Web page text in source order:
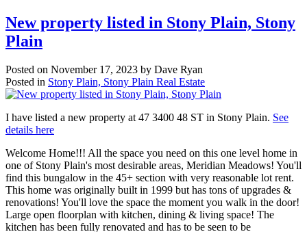
New property listed in Stony Plain, Stony
Plain
Posted on November 17, 2023 by Dave Ryan
Posted in Stony Plain, Stony Plain Real Estate
I have listed a new property at 47 3400 48 ST in Stony Plain. See
details here
Welcome Home!!! All the space you need on this one level home in
one of Stony Plain's most desirable areas, Meridian Meadows! You'll
find this bungalow in the 45+ section with very reasonable lot rent.
This home was originally built in 1999 but has tons of upgrades &
renovations! You'll love the space the moment you walk in the door!
Large open floorplan with kitchen, dining & living space! The
kitchen has been fully renovated and has to be seen to be